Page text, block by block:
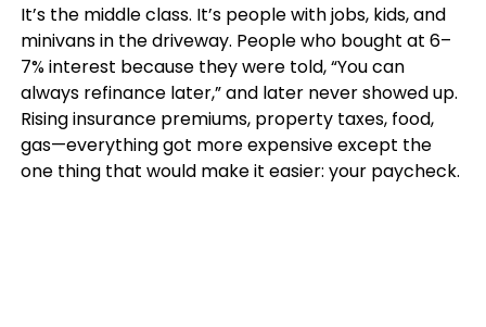
It’s the middle class. It’s people with jobs, kids, and
minivans in the driveway. People who bought at 6–
7% interest because they were told, “You can
always refinance later,” and later never showed up.
Rising insurance premiums, property taxes, food,
gas—everything got more expensive except the
one thing that would make it easier: your paycheck.